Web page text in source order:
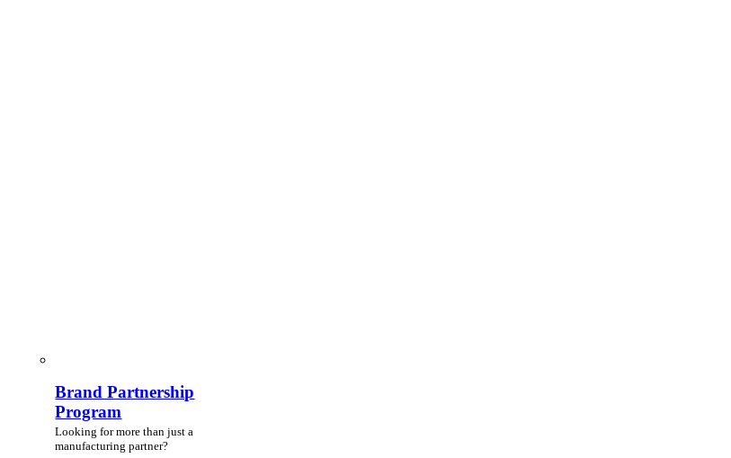
Brand Partnership
Program
Looking for more than just a
manufacturing partner?